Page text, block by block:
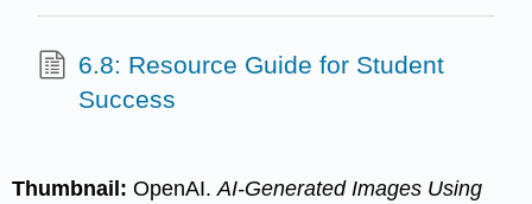
6.8: Resource Guide for Student
Success
Thumbnail:OpenAI.AI-Generated Images Using